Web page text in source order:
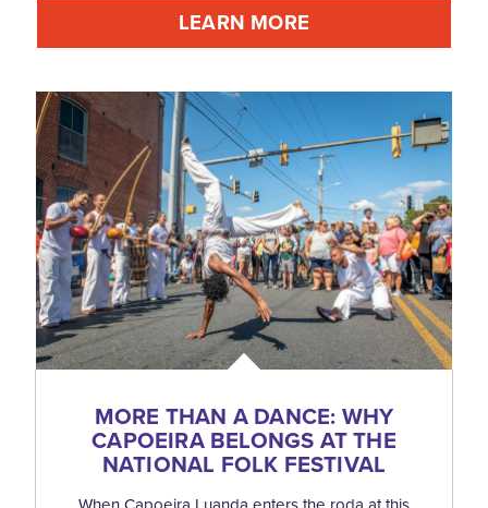
LEARN MORE
MORE THAN A DANCE: WHY
CAPOEIRA BELONGS AT THE
NATIONAL FOLK FESTIVAL